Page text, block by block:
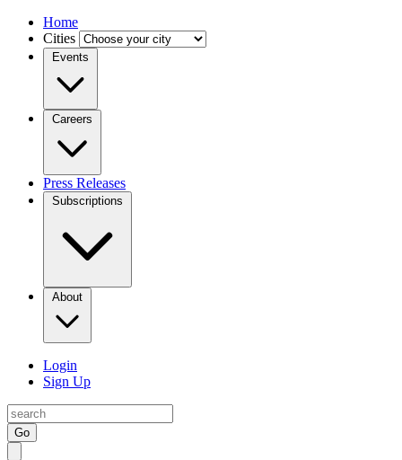
Home
Cities
Events
Careers
Press Releases
Subscriptions
About
Login
Sign Up
Go